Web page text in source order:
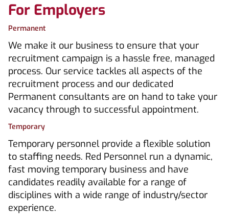
For Employers
Permanent
We make it our business to ensure that your
recruitment campaign is a hassle free, managed
process. Our service tackles all aspects of the
recruitment process and our dedicated
Permanent consultants are on hand to take your
vacancy through to successful appointment.
Temporary
Temporary personnel provide a flexible solution
to staffing needs. Red Personnel run a dynamic,
fast moving temporary business and have
candidates readily available for a range of
disciplines with a wide range of industry/sector
experience.